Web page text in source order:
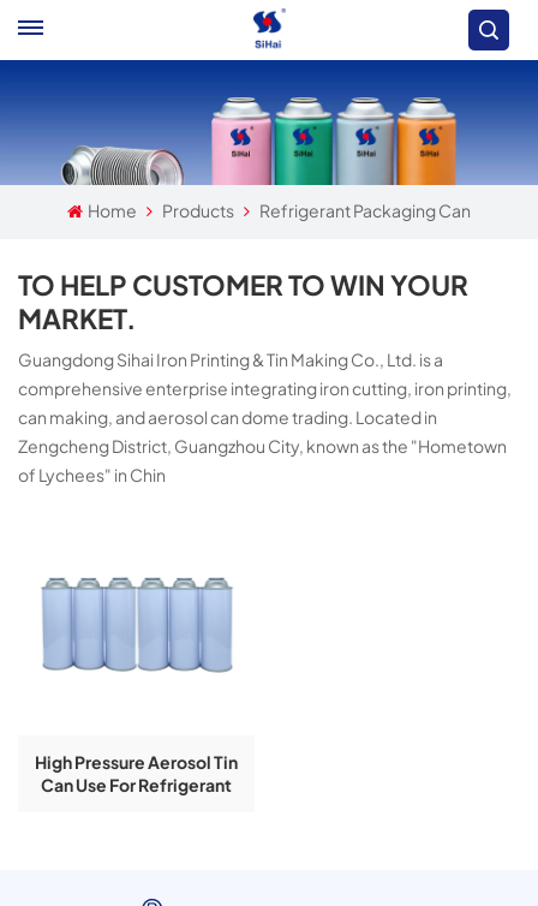
Home Products Refrigerant Packaging Can
TO HELP CUSTOMER TO WIN YOUR
MARKET.
Guangdong Sihai Iron Printing & Tin Making Co., Ltd. is a
comprehensive enterprise integrating iron cutting, iron printing,
can making, and aerosol can dome trading. Located in
Zengcheng District, Guangzhou City, known as the "Hometown
of Lychees" in Chin
High Pressure Aerosol Tin
Can Use For Refrigerant